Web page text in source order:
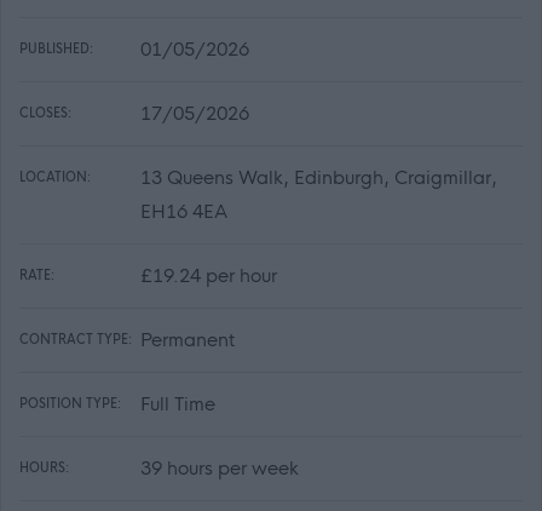
PUBLISHED: 01/05/2026
CLOSES: 17/05/2026
LOCATION:
13 Queens Walk, Edinburgh, Craigmillar,
EH16 4EA
RATE: £19.24 per hour
CONTRACT TYPE: Permanent
POSITION TYPE: Full Time
HOURS: 39 hours per week